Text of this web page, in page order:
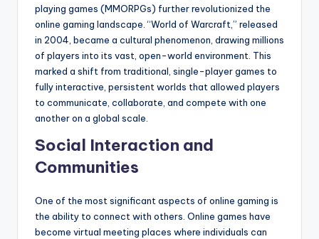
playing games (MMORPGs) further revolutionized the
online gaming landscape. “World of Warcraft,” released
in 2004, became a cultural phenomenon, drawing millions
of players into its vast, open-world environment. This
marked a shift from traditional, single-player games to
fully interactive, persistent worlds that allowed players
to communicate, collaborate, and compete with one
another on a global scale.
Social Interaction and
Communities
One of the most significant aspects of online gaming is
the ability to connect with others. Online games have
become virtual meeting places where individuals can